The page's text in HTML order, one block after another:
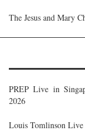
The Jesus and Mary
PREP Live in
2026
Louis Tomlinson